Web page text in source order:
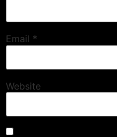
Email *
Website